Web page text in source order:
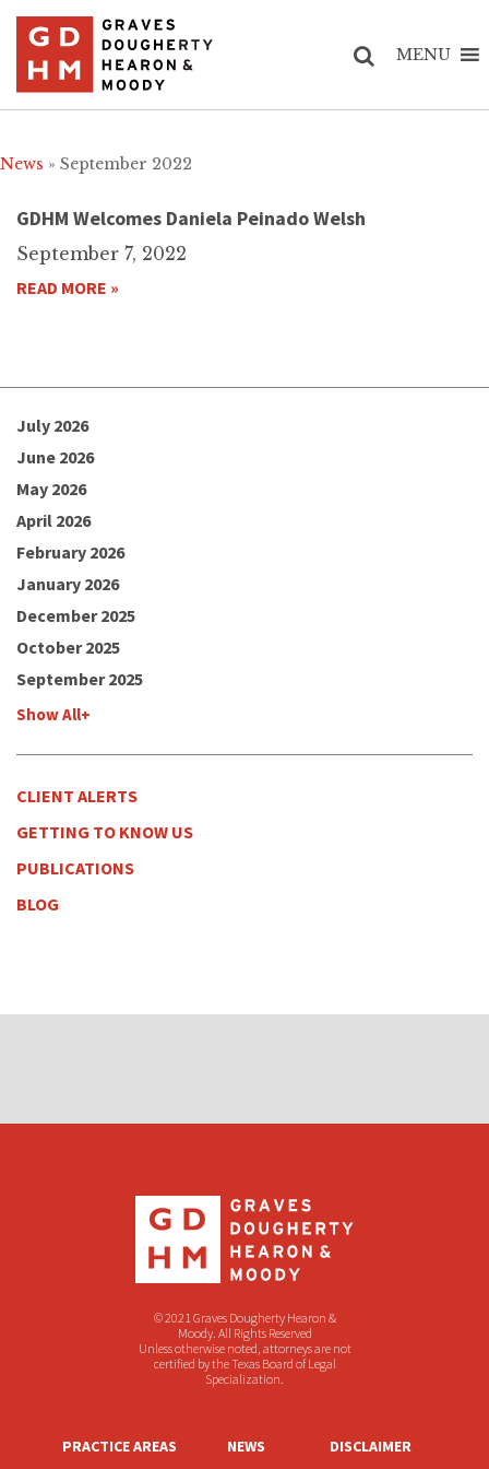
MENU
News » September 2022
GDHM Welcomes Daniela Peinado Welsh
September 7, 2022
READ MORE »
July 2026
June 2026
May 2026
April 2026
February 2026
January 2026
December 2025
October 2025
September 2025
Show All+
CLIENT ALERTS
GETTING TO KNOW US
PUBLICATIONS
BLOG
© 2021 Graves Dougherty Hearon &
Moody. All Rights Reserved
Unless otherwise noted, attorneys are not
certified by the Texas Board of Legal
Specialization.
PRACTICE AREAS NEWS DISCLAIMER